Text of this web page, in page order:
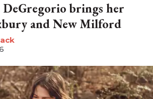
brings her
and New Milford